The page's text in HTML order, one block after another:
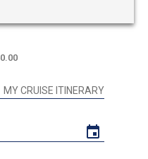
MY CRUISE ITINERARY